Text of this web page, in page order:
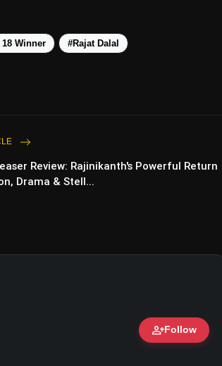
#BB18
Winner #Rajat Dalal
Review: Rajinikanth's Powerful Return
Drama & Stell...
person_addFollow